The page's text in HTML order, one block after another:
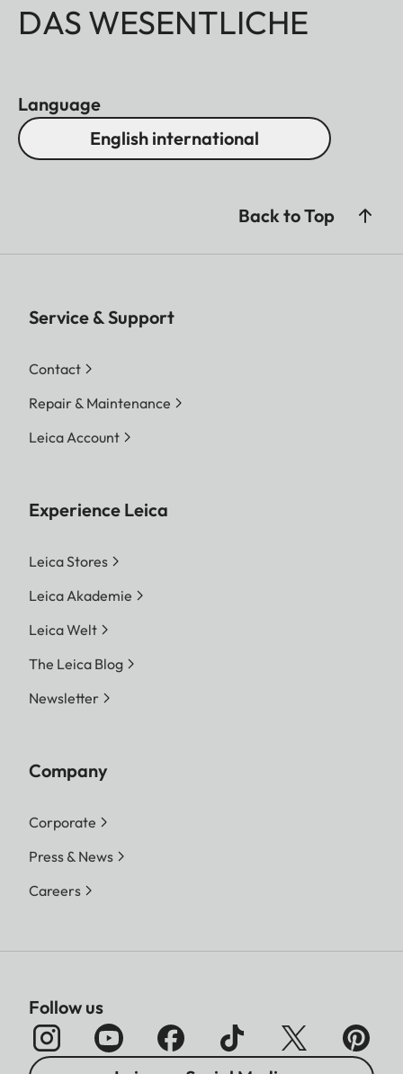
DAS WESENTLICHE
Language
English international
Back to Top
Service & Support
Contact
Repair & Maintenance
Leica Account
Experience Leica
Leica Stores
Leica Akademie
Leica Welt
The Leica Blog
Newsletter
Company
Corporate
Press & News
Careers
Follow us